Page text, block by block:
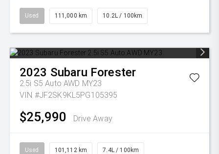
Used 111,000 km 10.2L / 100km
2023 Subaru Forester
2.5i S5 Auto AWD MY23
VIN #JF2SK9KL5PG105395
$25,990 Drive Away
Used 101,112 km 7.4L / 100km